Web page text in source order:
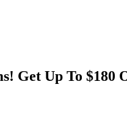
Get Up To $180